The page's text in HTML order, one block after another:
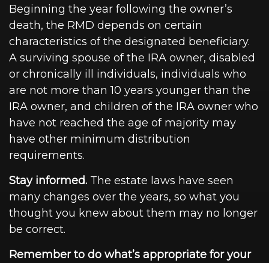
Beginning the year following the owner’s
death, the RMD depends on certain
characteristics of the designated beneficiary.
A surviving spouse of the IRA owner, disabled
or chronically ill individuals, individuals who
are not more than 10 years younger than the
IRA owner, and children of the IRA owner who
have not reached the age of majority may
have other minimum distribution
requirements.
Stay informed. The estate laws have seen
many changes over the years, so what you
thought you knew about them may no longer
be correct.
Remember to do what’s appropriate for your